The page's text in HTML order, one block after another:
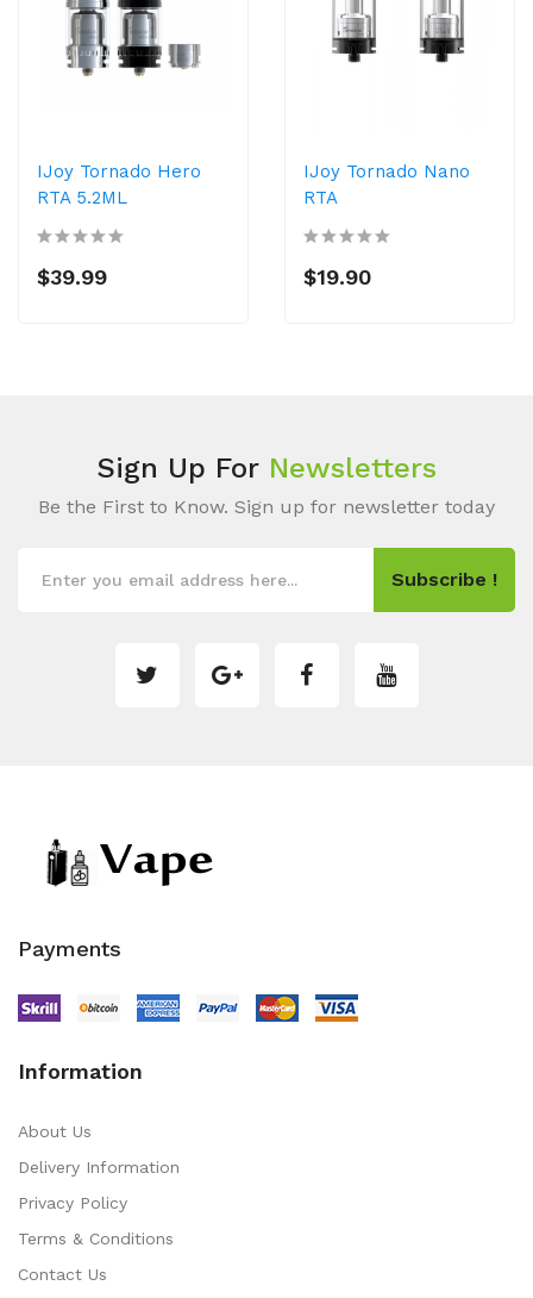
IJoy Tornado Hero
RTA 5.2ML
$39.99
IJoy Tornado Nano
RTA
$19.90
Sign Up For Newsletters
Be the First to Know. Sign up for newsletter today
Subscribe !
Payments
Information
About Us
Delivery Information
Privacy Policy
Terms & Conditions
Contact Us